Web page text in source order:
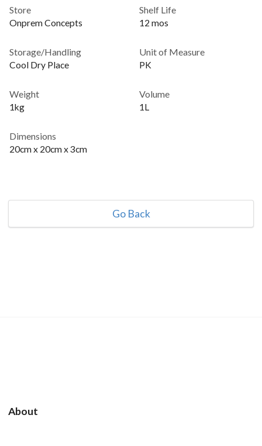
Store
Onprem Concepts
Shelf Life
12 mos
Storage/Handling
Cool Dry Place
Unit of Measure
PK
Weight
1kg
Volume
1L
Dimensions
20cm x 20cm x 3cm
Go Back
About